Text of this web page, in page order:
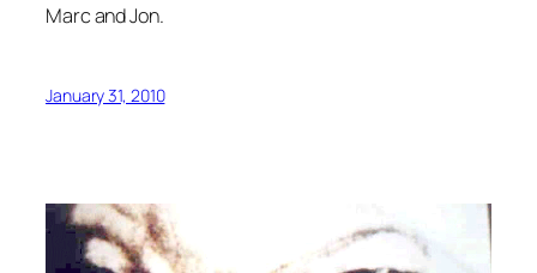
Marc and Jon.
January 31, 2010